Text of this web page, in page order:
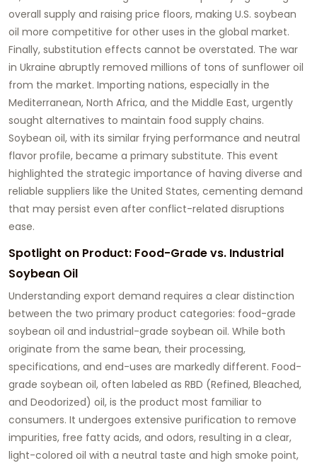
overall supply and raising price floors, making U.S. soybean
oil more competitive for other uses in the global market.
Finally, substitution effects cannot be overstated. The war
in Ukraine abruptly removed millions of tons of sunflower oil
from the market. Importing nations, especially in the
Mediterranean, North Africa, and the Middle East, urgently
sought alternatives to maintain food supply chains.
Soybean oil, with its similar frying performance and neutral
flavor profile, became a primary substitute. This event
highlighted the strategic importance of having diverse and
reliable suppliers like the United States, cementing demand
that may persist even after conflict-related disruptions
ease.
Spotlight on Product: Food-Grade vs. Industrial
Soybean Oil
Understanding export demand requires a clear distinction
between the two primary product categories: food-grade
soybean oil and industrial-grade soybean oil. While both
originate from the same bean, their processing,
specifications, and end-uses are markedly different. Food-
grade soybean oil, often labeled as RBD (Refined, Bleached,
and Deodorized) oil, is the product most familiar to
consumers. It undergoes extensive purification to remove
impurities, free fatty acids, and odors, resulting in a clear,
light-colored oil with a neutral taste and high smoke point,